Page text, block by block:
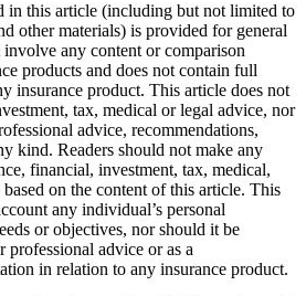
in this article (including but not limited to
other materials) is provided for general
any content or comparison
products and does not contain full
insurance product. This article does not
tax, medical or legal advice, nor
advice, recommendations,
kind. Readers should not make any
financial, investment, tax, medical,
on the content of this article. This
any individual’s personal
or objectives, nor should it be
professional advice or as a
in relation to any insurance product.